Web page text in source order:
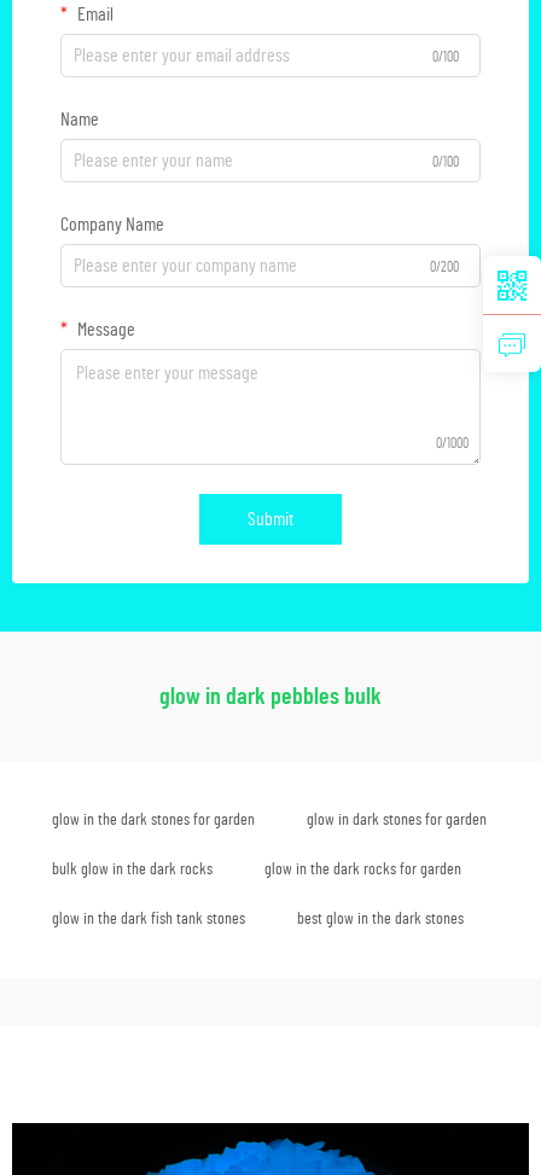
Email
0/100
Name
0/100
Company Name
0/200
Message
0/1000
Submit
glow in dark pebbles bulk
glow in the dark stones for garden glow in dark stones for garden
bulk glow in the dark rocks glow in the dark rocks for garden
glow in the dark fish tank stones best glow in the dark stones